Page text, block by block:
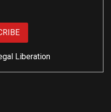
Liberation